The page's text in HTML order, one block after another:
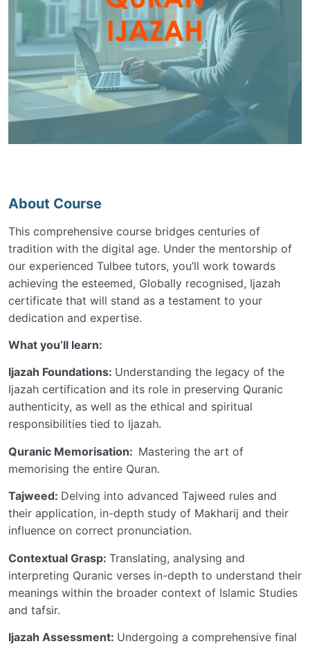
About Course
This comprehensive course bridges centuries of
tradition with the digital age. Under the mentorship of
our experienced Tulbee tutors, you’ll work towards
achieving the esteemed, Globally recognised, Ijazah
certificate that will stand as a testament to your
dedication and expertise.
What you’ll learn:
Ijazah Foundations: Understanding the legacy of the
Ijazah certification and its role in preserving Quranic
authenticity, as well as the ethical and spiritual
responsibilities tied to Ijazah.
Quranic Memorisation: Mastering the art of
memorising the entire Quran.
Tajweed: Delving into advanced Tajweed rules and
their application, in-depth study of Makharij and their
influence on correct pronunciation.
Contextual Grasp: Translating, analysing and
interpreting Quranic verses in-depth to understand their
meanings within the broader context of Islamic Studies
and tafsir.
Ijazah Assessment: Undergoing a comprehensive final